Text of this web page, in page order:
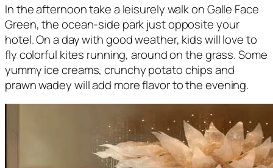
In the afternoon take a leisurely walk on Galle Face
Green, the ocean-side park just opposite your
hotel. On a day with good weather, kids will love to
fly colorful kites running, around on the grass. Some
yummy ice creams, crunchy potato chips and
prawn wadey will add more flavor to the evening.